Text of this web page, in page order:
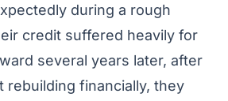
during a rough
credit suffered heavily for
several years later, after
rebuilding financially, they